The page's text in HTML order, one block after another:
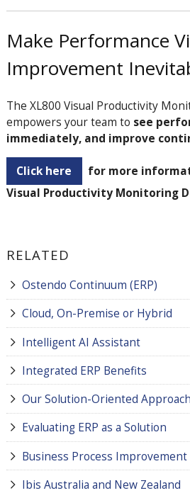
Make Performance
Improvement
The XL800 Visual Productivity
empowers your team to see
immediately, and improve
Click here
for more
Visual Productivity Monitoring
RELATED
Ostendo Continuum (ERP)
Cloud, On-Premise or Hybrid
Intelligent AI Assistant
Integrated ERP Benefits
Our Solution-Oriented Approach
Evaluating ERP as a Solution
Business Process Improvement
Ibis Australia and New Zealand